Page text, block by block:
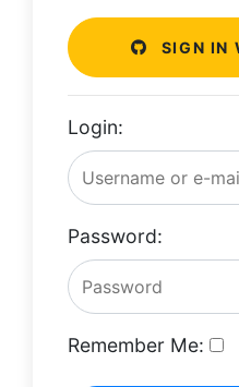
SIGN IN
Login:
Password:
Remember Me: